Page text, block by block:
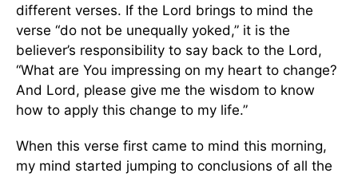
different verses. If the Lord brings to mind the
verse “do not be unequally yoked,” it is the
believer’s responsibility to say back to the Lord,
“What are You impressing on my heart to change?
And Lord, please give me the wisdom to know
how to apply this change to my life.”
When this verse first came to mind this morning,
my mind started jumping to conclusions of all the